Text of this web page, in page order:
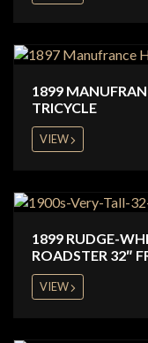
1899
TRICYCLE
VIEW
1899 RUDGE-
ROADSTER 32″
VIEW